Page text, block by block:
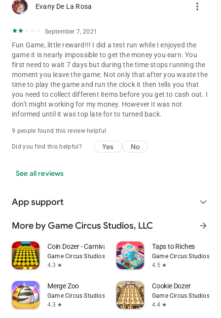
Evany De La Rosa more_vert
September 7, 2021
Fun Game, little reward!!! I did a test run while I enjoyed the
game it is nearly impossible to get the money you earn. You
first need to wait 7 days but during the time stops running the
moment you leave the game. Not only that after you waste the
time to play the game and run the clock it then tells you that
you need to collect different items before you get to cash out. I
don't might working for my money. However it was not
informed until it was top late for to turned back.
9 people found this review helpful
Did you find this helpful? Yes No
See all reviews
App support expand_more
More by Game Circus Studios, LLC arrow_forward
Coin Dozer - Carnival Prizes
Game Circus Studios, LLC
4.3 star
Taps to Riches
Game Circus Studios,
4.5 star
Merge Zoo
Game Circus Studios, LLC
4.3 star
Cookie Dozer
Game Circus Studios,
4.4 star